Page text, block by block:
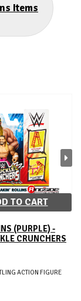
Items
TO CART
(PURPLE) -
CRUNCHERS
ACTION FIGURE